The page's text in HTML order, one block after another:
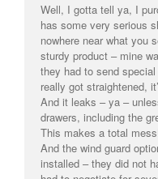
Well, I gotta tell ya, I
has some very serious
nowhere near what you
sturdy product – mine
they had to send
really got straightened,
And it leaks – ya –
drawers, including the
This makes a total
And the wind guard
installed – they did not